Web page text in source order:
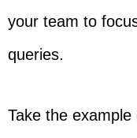
your team to
queries.
Take the